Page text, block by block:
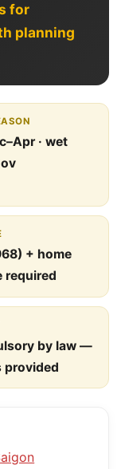
for
planning
· wet
+ home
required
by law —
provided